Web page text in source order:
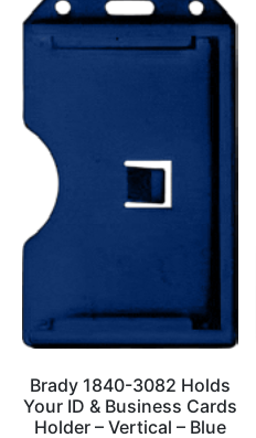
Brady 1840-3082 Holds
Your ID & Business Cards
Holder – Vertical – Blue